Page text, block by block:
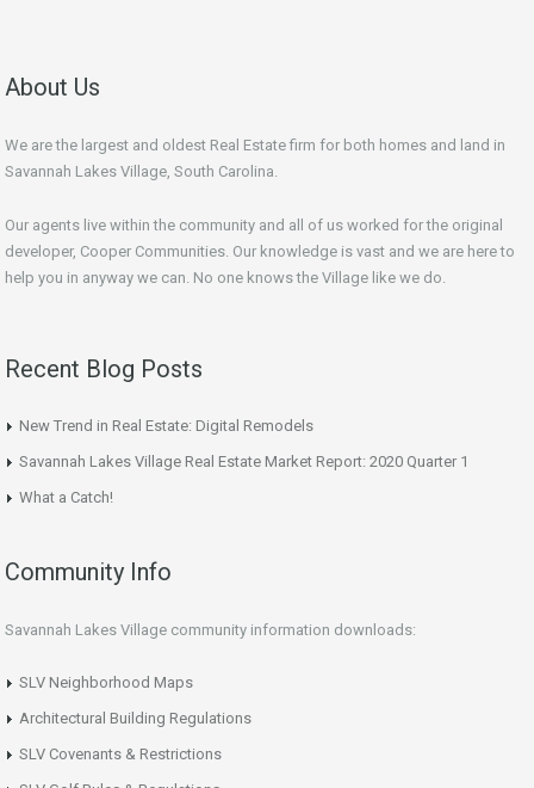
About Us
We are the largest and oldest Real Estate firm for both homes and land in
Savannah Lakes Village, South Carolina.
Our agents live within the community and all of us worked for the original
developer, Cooper Communities. Our knowledge is vast and we are here to
help you in anyway we can. No one knows the Village like we do.
Recent Blog Posts
New Trend in Real Estate: Digital Remodels
Savannah Lakes Village Real Estate Market Report: 2020 Quarter 1
What a Catch!
Community Info
Savannah Lakes Village community information downloads:
SLV Neighborhood Maps
Architectural Building Regulations
SLV Covenants & Restrictions